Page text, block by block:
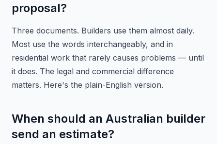
proposal?
Three documents. Builders use them almost daily.
Most use the words interchangeably, and in
residential work that rarely causes problems — until
it does. The legal and commercial difference
matters. Here's the plain-English version.
When should an Australian builder
send an estimate?